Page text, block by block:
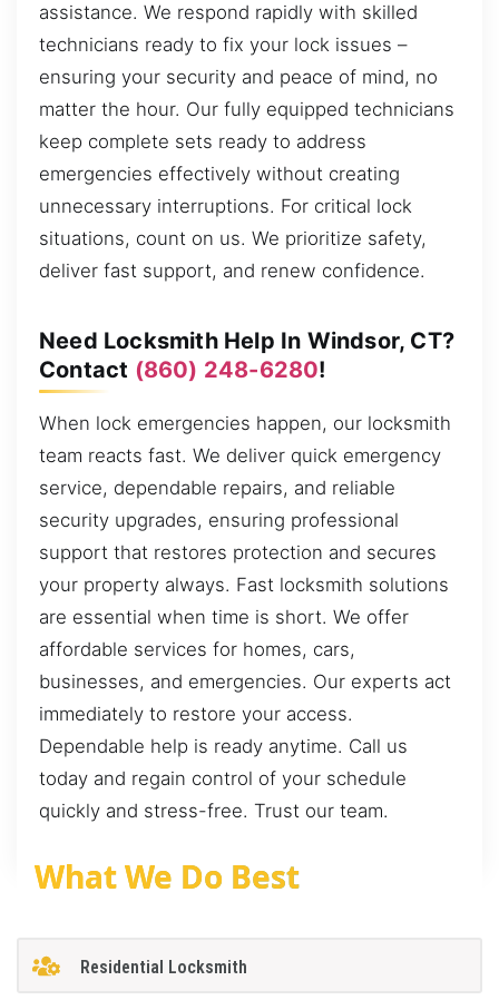
assistance. We respond rapidly with skilled
technicians ready to fix your lock issues –
ensuring your security and peace of mind, no
matter the hour. Our fully equipped technicians
keep complete sets ready to address
emergencies effectively without creating
unnecessary interruptions. For critical lock
situations, count on us. We prioritize safety,
deliver fast support, and renew confidence.
Need Locksmith Help In Windsor, CT?
Contact (860) 248-6280!
When lock emergencies happen, our locksmith
team reacts fast. We deliver quick emergency
service, dependable repairs, and reliable
security upgrades, ensuring professional
support that restores protection and secures
your property always. Fast locksmith solutions
are essential when time is short. We offer
affordable services for homes, cars,
businesses, and emergencies. Our experts act
immediately to restore your access.
Dependable help is ready anytime. Call us
today and regain control of your schedule
quickly and stress-free. Trust our team.
What We Do Best
Residential Locksmith